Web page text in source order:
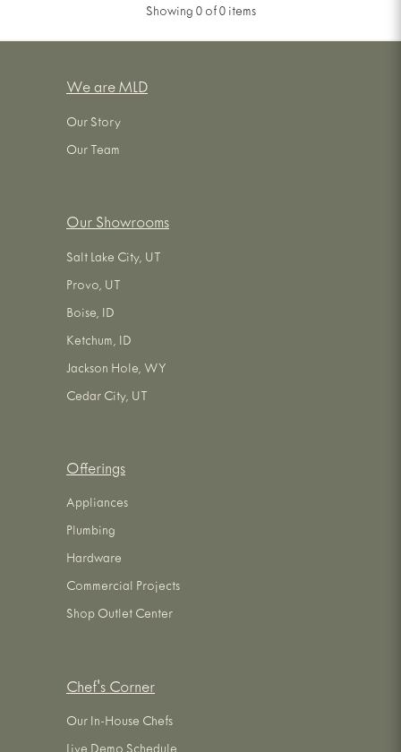
Showing 0of0items
We are MLD
Our Story
Our Team
Our Showrooms
Salt Lake City, UT
Provo, UT
Boise, ID
Ketchum, ID
Jackson Hole, WY
Cedar City, UT
Offerings
Appliances
Plumbing
Hardware
Commercial Projects
Shop Outlet Center
Chef's Corner
Our In-House Chefs